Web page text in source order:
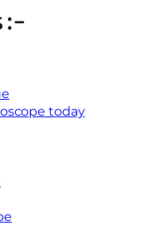
:-
today